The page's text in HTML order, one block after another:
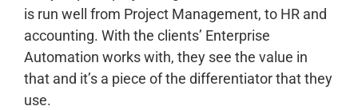
is run well from Project Management, to HR and
accounting. With the clients’ Enterprise
Automation works with, they see the value in
that and it’s a piece of the differentiator that they
use.